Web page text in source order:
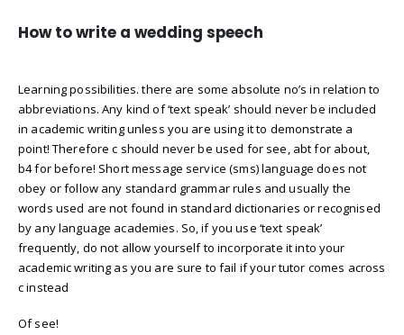
How to write a wedding speech
Learning possibilities. there are some absolute no’s in relation to
abbreviations. Any kind of ‘text speak’ should never be included
in academic writing unless you are using it to demonstrate a
point! Therefore c should never be used for see, abt for about,
b4 for before! Short message service (sms) language does not
obey or follow any standard grammar rules and usually the
words used are not found in standard dictionaries or recognised
by any language academies. So, if you use ‘text speak’
frequently, do not allow yourself to incorporate it into your
academic writing as you are sure to fail if your tutor comes across
c instead
Of see!